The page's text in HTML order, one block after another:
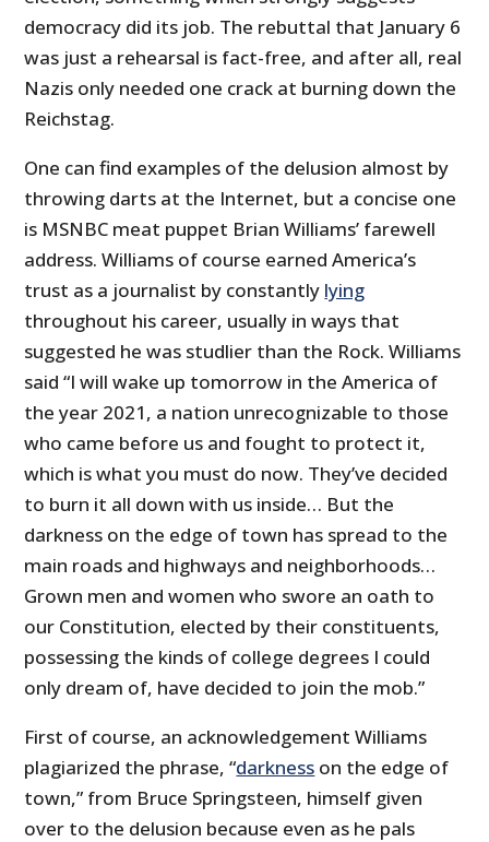
democracy did its job. The rebuttal that January 6
was just a rehearsal is fact-free, and after all, real
Nazis only needed one crack at burning down the
Reichstag.
One can find examples of the delusion almost by
throwing darts at the Internet, but a concise one
is MSNBC meat puppet Brian Williams’ farewell
address. Williams of course earned America’s
trust as a journalist by constantly lying
throughout his career, usually in ways that
suggested he was studlier than the Rock. Williams
said “I will wake up tomorrow in the America of
the year 2021, a nation unrecognizable to those
who came before us and fought to protect it,
which is what you must do now. They’ve decided
to burn it all down with us inside… But the
darkness on the edge of town has spread to the
main roads and highways and neighborhoods…
Grown men and women who swore an oath to
our Constitution, elected by their constituents,
possessing the kinds of college degrees I could
only dream of, have decided to join the mob.”
First of course, an acknowledgement Williams
plagiarized the phrase, “darkness on the edge of
town,” from Bruce Springsteen, himself given
over to the delusion because even as he pals